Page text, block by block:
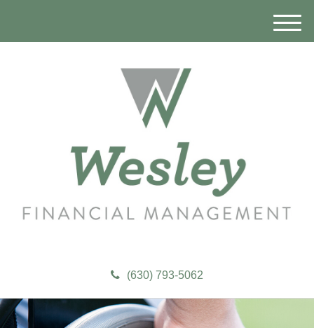
(630) 793-5062
M
e